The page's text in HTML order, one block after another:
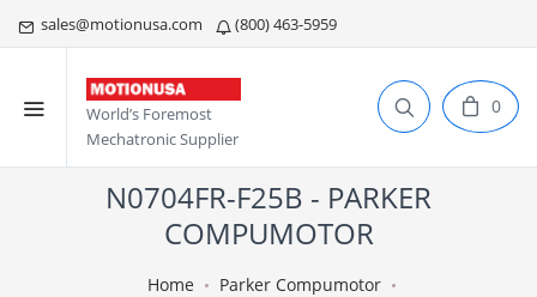
sales@motionusa.com (800) 463-5959
World’s Foremost
Mechatronic Supplier
0
N0704FR-F25B - PARKER
COMPUMOTOR
Home
Parker Compumotor